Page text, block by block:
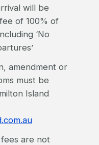
will be
of 100% of
‘No
amendment or
must be
Island
are not